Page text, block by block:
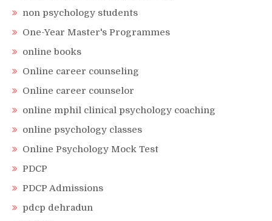
non psychology students
One-Year Master's Programmes
online books
Online career counseling
Online career counselor
online mphil clinical psychology coaching
online psychology classes
Online Psychology Mock Test
PDCP
PDCP Admissions
pdcp dehradun